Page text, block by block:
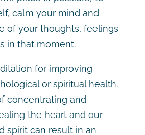
calm your mind and
of your thoughts, feelings
in that moment.
for improving
or spiritual health.
concentrating and
the heart and our
spirit can result in an